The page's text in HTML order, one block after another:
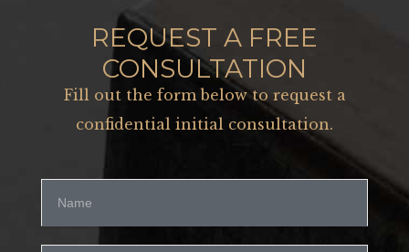
REQUEST A FREE
CONSULTATION
Fill out the form below to request a
confidential initial consultation.